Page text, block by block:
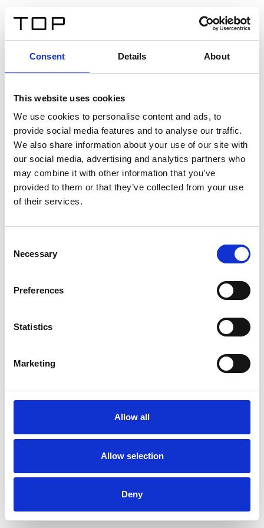
Consent Details About
This website uses cookies
We use cookies to personalise content and ads, to
provide social media features and to analyse our traffic.
We also share information about your use of our site with
our social media, advertising and analytics partners who
may combine it with other information that you’ve
provided to them or that they’ve collected from your use
of their services.
Selection
Necessary
Preferences
Statistics
Marketing
Allow all
Allow selection
Deny
Twinlight Dixie XL
Un testo introduttivo per i contenuti. Lorem ipsum dolor
sit amet, consectetur adipis cin elit. Nunc purus libero,
interdum sed blandit acp retium facilisis turpis.